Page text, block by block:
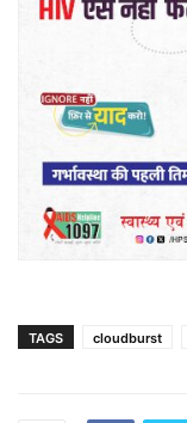
TAGS cloudburst